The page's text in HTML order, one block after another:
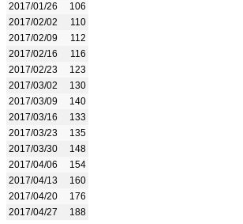
2017/01/26
106
2017/02/02
110
2017/02/09
112
2017/02/16
116
2017/02/23
123
2017/03/02
130
2017/03/09
140
2017/03/16
133
2017/03/23
135
2017/03/30
148
2017/04/06
154
2017/04/13
160
2017/04/20
176
2017/04/27
188